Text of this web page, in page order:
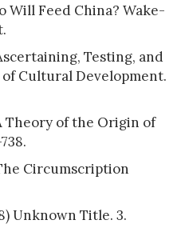
Will Feed China? Wake-
Testing, and
Cultural Development.
Theory of the Origin of
Circumscription
Unknown Title. 3.